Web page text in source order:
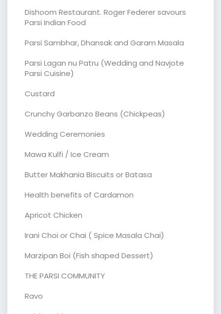
Dishoom Restaurant. Roger Federer savours
Parsi Indian Food
Parsi Sambhar, Dhansak and Garam Masala
Parsi Lagan nu Patru (Wedding and Navjote
Parsi Cuisine)
Custard
Crunchy Garbanzo Beans (Chickpeas)
Wedding Ceremonies
Mawa Kulfi / Ice Cream
Butter Makhania Biscuits or Batasa
Health benefits of Cardamon
Apricot Chicken
Irani Choi or Chai ( Spice Masala Chai)
Marzipan Boi (Fish shaped Dessert)
THE PARSI COMMUNITY
Ravo